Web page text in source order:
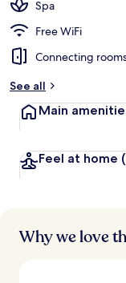
Spa
Free WiFi
Connecting
See all
Main
Feel at home
Why we love